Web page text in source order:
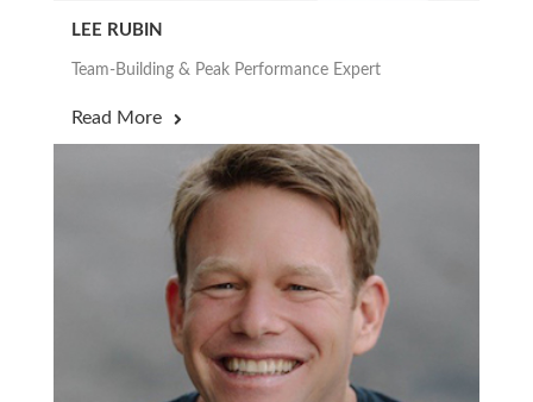
LEE RUBIN
Team-Building & Peak Performance Expert
Read More